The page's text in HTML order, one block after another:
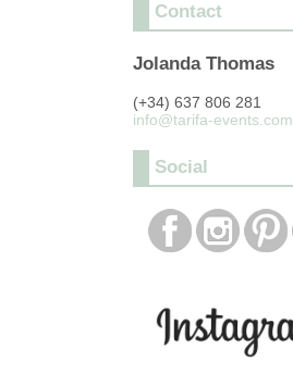
Contact
Jolanda Thomas
(+34) 637 806 281
info@tarifa-events.com
Social